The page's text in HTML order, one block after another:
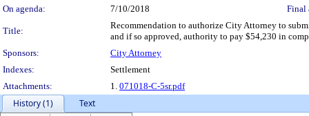
On agenda:
7/10/2018 Final
Title:
Recommendation to authorize City Attorney to
and if so approved, authority to pay $54,230 in
Sponsors:
City Attorney
Indexes:
Settlement
Attachments:
1. 071018-C-5sr.pdf
History (1)
Text